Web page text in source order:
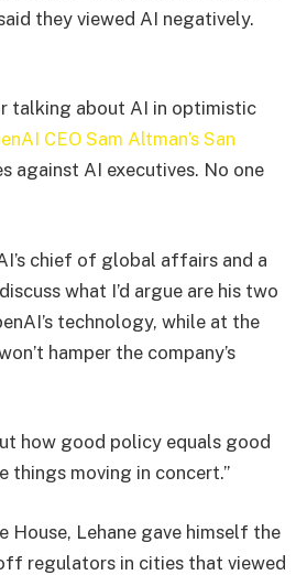
they viewed AI negatively.
talking about AI in optimistic
CEO Sam Altman’s San
against AI executives. No one
chief of global affairs and a
what I’d argue are his two
technology, while at the
hamper the company’s
how good policy equals good
things moving in concert.”
House, Lehane gave himself the
regulators in cities that viewed